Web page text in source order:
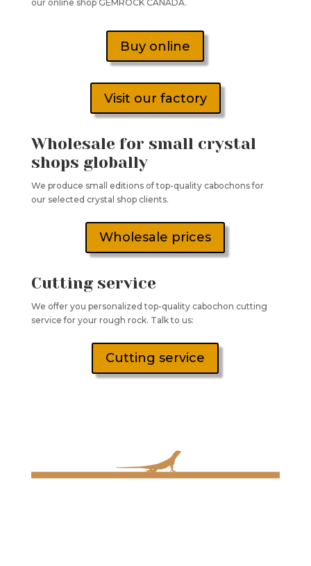
our online shop GEMROCK CANADA.
Buy online
Visit our factory
Wholesale for small crystal
shops globally
We produce small editions of top-quality cabochons for
our selected crystal shop clients.
Wholesale prices
Cutting service
We offer you personalized top-quality cabochon cutting
service for your rough rock. Talk to us:
Cutting service